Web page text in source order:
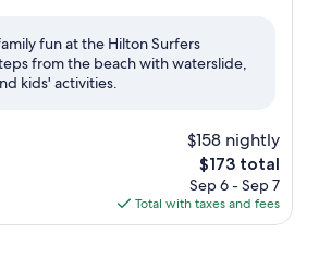
fun at the Hilton Surfers
from the beach with waterslide,
kids' activities.
$158 nightly
The
price
is
$173
$173 total
Sep 6 - Sep 7
Total with taxes and fees